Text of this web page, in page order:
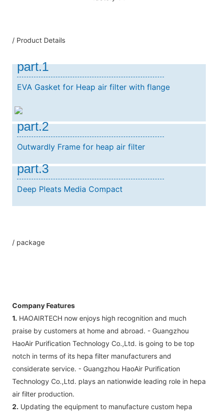
/ Product Details
part.1
EVA Gasket for Heap air filter with flange
part.2
Outwardly Frame for heap air filter
part.3
Deep Pleats Media Compact
/ package
Company Features
1. HAOAIRTECH now enjoys high recognition and much
praise by customers at home and abroad. - Guangzhou
HaoAir Purification Technology Co.,Ltd. is going to be top
notch in terms of its hepa filter manufacturers and
considerate service. - Guangzhou HaoAir Purification
Technology Co.,Ltd. plays an nationwide leading role in hepa
air filter production.
2. Updating the equipment to manufacture custom hepa